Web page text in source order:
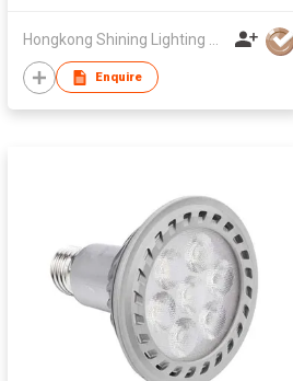
Enquire